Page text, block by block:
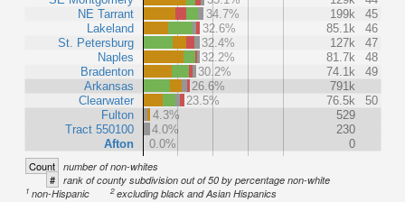
NE Tarrant
Lakeland
St. Petersburg
Naples
Bradenton
Arkansas
Clearwater
Fulton
Tract 550100
Afton
34.7%
199k
45
32.6%
85.1k
46
32.4%
127k
47
32.2%
81.7k
48
30.2%
74.1k
49
26.6%
791k
23.5%
76.5k
50
4.3%
529
4.0%
230
0.0%
0
Count number of non-whites
# rank of county subdivision out of 50 by percentage non-white
1 non-Hispanic 2excluding black and Asian Hispanics